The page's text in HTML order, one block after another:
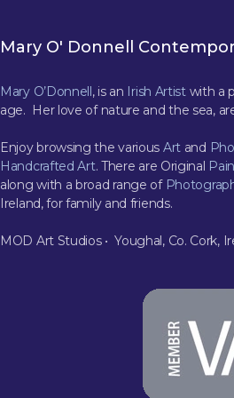
Mary O' Donnell
Mary O’Donnell, is an Irish Artistwith a
age. Her love of nature and the sea,
Enjoy browsing the various Art and
Handcrafted Art. There are Original
along with a broad range of
Ireland, for family and friends.
MOD Art Studios • Youghal, Co. Cork,